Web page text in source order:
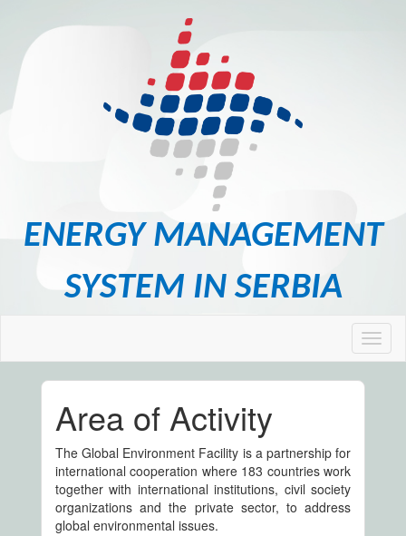
ENERGY MANAGEMENT
SYSTEM IN SERBIA
Area of Activity
The Global Environment Facility is a partnership for
international cooperation where 183 countries work
together with international institutions, civil society
organizations and the private sector, to address
global environmental issues.